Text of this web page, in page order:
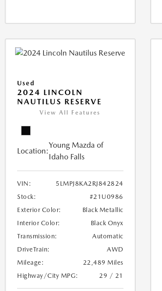
Used
2024 LINCOLN
NAUTILUS RESERVE
View All Features
Location:
Young Mazda of
Idaho Falls
VIN:
5LMPJ8KA2RJ842824
Stock:
#21U0986
Exterior Color:
Black Metallic
Interior Color:
Black Onyx
Transmission:
Automatic
DriveTrain:
AWD
Mileage:
22,489 Miles
Highway/City MPG:
29 / 21